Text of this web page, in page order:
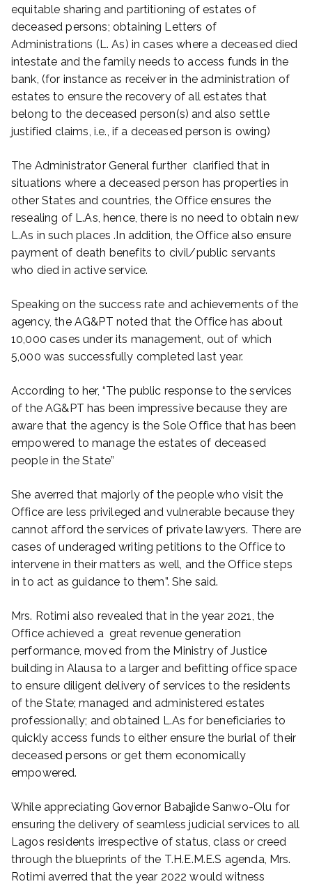
equitable sharing and partitioning of estates of
deceased persons; obtaining Letters of
Administrations (L. As) in cases where a deceased died
intestate and the family needs to access funds in the
bank, (for instance as receiver in the administration of
estates to ensure the recovery of all estates that
belong to the deceased person(s) and also settle
justified claims, i.e., if a deceased person is owing)
The Administrator General further clarified that in
situations where a deceased person has properties in
other States and countries, the Office ensures the
resealing of L.As, hence, there is no need to obtain new
L.As in such places .In addition, the Office also ensure
payment of death benefits to civil/public servants
who died in active service.
Speaking on the success rate and achievements of the
agency, the AG&PT noted that the Office has about
10,000 cases under its management, out of which
5,000 was successfully completed last year.
According to her, “The public response to the services
of the AG&PT has been impressive because they are
aware that the agency is the Sole Office that has been
empowered to manage the estates of deceased
people in the State”
She averred that majorly of the people who visit the
Office are less privileged and vulnerable because they
cannot afford the services of private lawyers. There are
cases of underaged writing petitions to the Office to
intervene in their matters as well, and the Office steps
in to act as guidance to them”. She said.
Mrs. Rotimi also revealed that in the year 2021, the
Office achieved a great revenue generation
performance, moved from the Ministry of Justice
building in Alausa to a larger and befitting office space
to ensure diligent delivery of services to the residents
of the State; managed and administered estates
professionally; and obtained L.As for beneficiaries to
quickly access funds to either ensure the burial of their
deceased persons or get them economically
empowered.
While appreciating Governor Babajide Sanwo-Olu for
ensuring the delivery of seamless judicial services to all
Lagos residents irrespective of status, class or creed
through the blueprints of the T.H.E.M.E.S agenda, Mrs.
Rotimi averred that the year 2022 would witness